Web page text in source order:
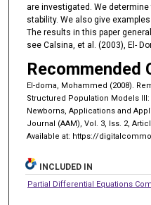
are investigated. We
stability. We also give
The results in this paper
see Calsina, et al. (2003), El-
Recommended
El-doma, Mohammed (2008).
Structured Population Models
Newborns, Applications and
Journal (AAM), Vol. 3, Iss. 2,
Available at: https://
INCLUDED IN
Partial Differential Equations